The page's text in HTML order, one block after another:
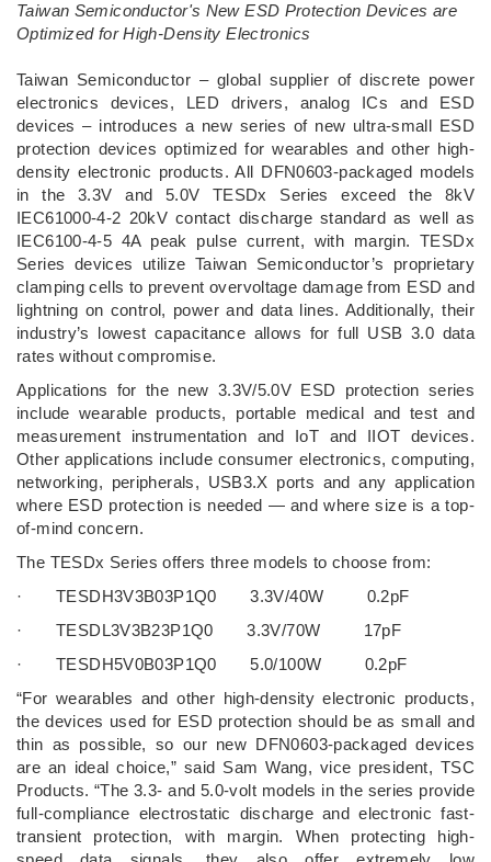
Taiwan Semiconductor's New ESD Protection Devices are
Optimized for High-Density Electronics
­Taiwan Semiconductor – global supplier of discrete power
electronics devices, LED drivers, analog ICs and ESD
devices – introduces a new series of new ultra-small ESD
protection devices optimized for wearables and other high-
density electronic products. All DFN0603-packaged models
in the 3.3V and 5.0V TESDx Series exceed the 8kV
IEC61000-4-2 20kV contact discharge standard as well as
IEC6100-4-5 4A peak pulse current, with margin. TESDx
Series devices utilize Taiwan Semiconductor’s proprietary
clamping cells to prevent overvoltage damage from ESD and
lightning on control, power and data lines. Additionally, their
industry’s lowest capacitance allows for full USB 3.0 data
rates without compromise.
Applications for the new 3.3V/5.0V ESD protection series
include wearable products, portable medical and test and
measurement instrumentation and IoT and IIOT devices.
Other applications include consumer electronics, computing,
networking, peripherals, USB3.X ports and any application
where ESD protection is needed — and where size is a top-
of-mind concern.
The TESDx Series offers three models to choose from:
· TESDH3V3B03P1Q0 3.3V/40W 0.2pF
· TESDL3V3B23P1Q0 3.3V/70W 17pF
· TESDH5V0B03P1Q0 5.0/100W 0.2pF
“For wearables and other high-density electronic products,
the devices used for ESD protection should be as small and
thin as possible, so our new DFN0603-packaged devices
are an ideal choice,” said Sam Wang, vice president, TSC
Products. “The 3.3- and 5.0-volt models in the series provide
full-compliance electrostatic discharge and electronic fast-
transient protection, with margin. When protecting high-